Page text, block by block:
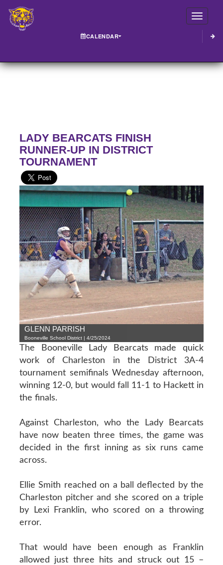
CALENDAR
LADY BEARCATS FINISH
RUNNER-UP IN DISTRICT
TOURNAMENT
GLENN PARRISH
Booneville School District | 4/25/2024
The Booneville Lady Bearcats made quick
work of Charleston in the District 3A-4
tournament semifinals Wednesday afternoon,
winning 12-0, but would fall 11-1 to Hackett in
the finals.
Against Charleston, who the Lady Bearcats
have now beaten three times, the game was
decided in the first inning as six runs came
across.
Ellie Smith reached on a ball deflected by the
Charleston pitcher and she scored on a triple
by Lexi Franklin, who scored on a throwing
error.
That would have been enough as Franklin
allowed just three hits and struck out 15 –